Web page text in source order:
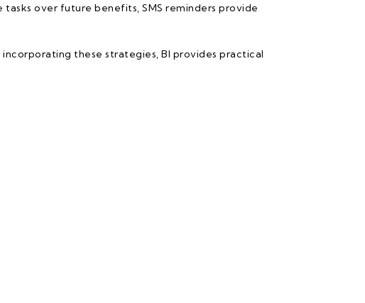
over future benefits, SMS reminders provide
these strategies, BI provides practical